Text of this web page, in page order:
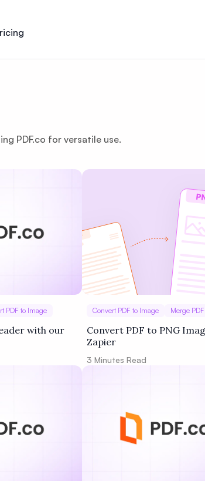
PDF.co for versatile use.
PDF to Image
with our
Convert PDF to Image Merge PDF
Convert PDF to PNG
Zapier
3 Minutes Read